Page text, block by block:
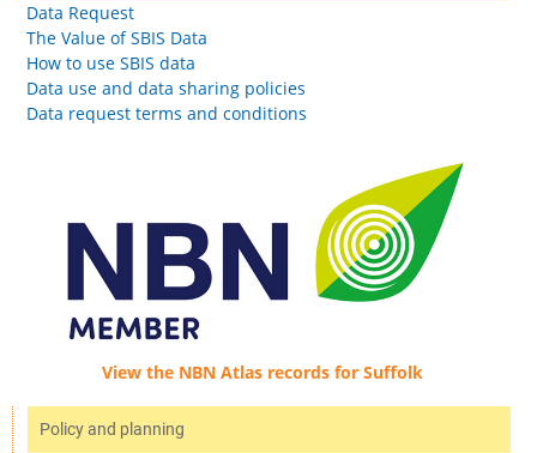
Data Request
The Value of SBIS Data
How to use SBIS data
Data use and data sharing policies
Data request terms and conditions
View the NBN Atlas records for Suffolk
Policy and planning